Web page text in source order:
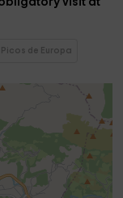
de Europa